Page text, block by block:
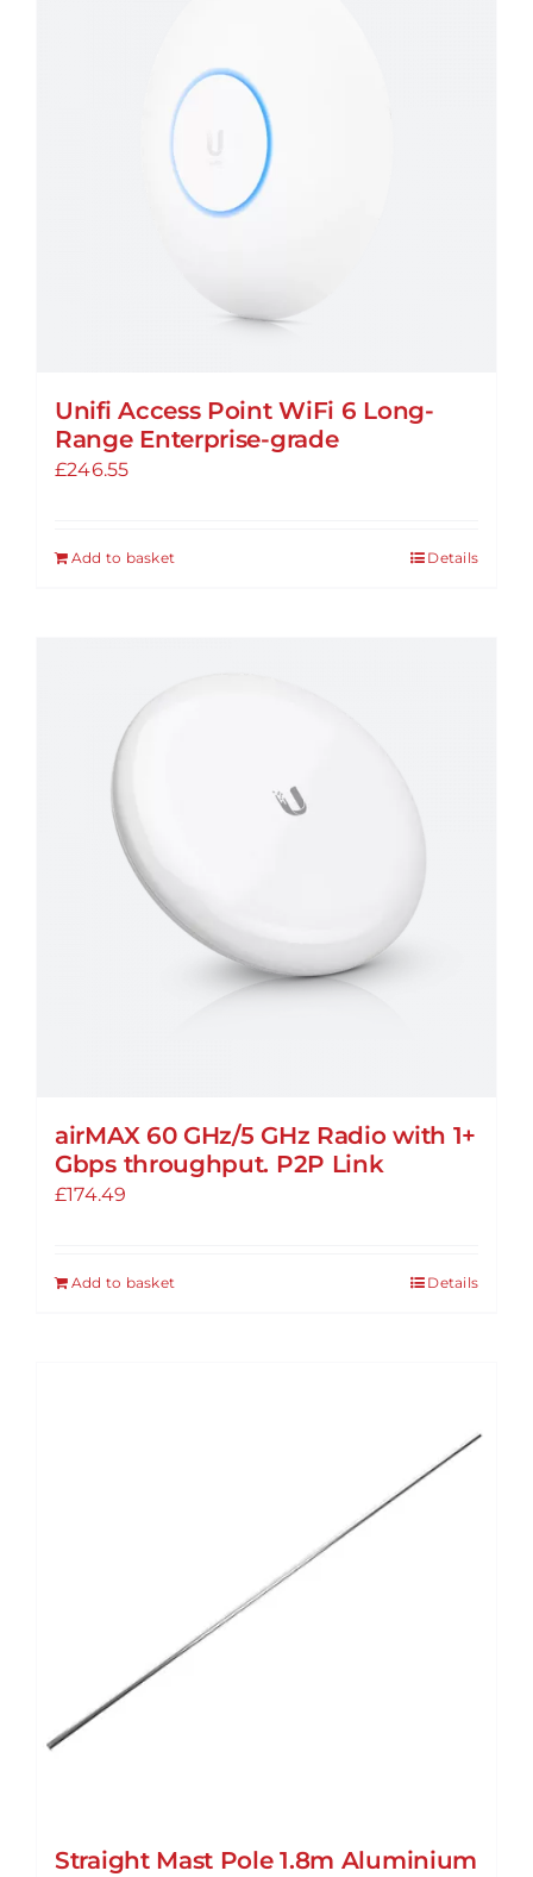
Unifi Access Point WiFi 6 Long-
Range Enterprise-grade
£246.55
Add to basket Details
airMAX 60 GHz/5 GHz Radio with 1+
Gbps throughput. P2P Link
£174.49
Add to basket Details
Straight Mast Pole 1.8m Aluminium